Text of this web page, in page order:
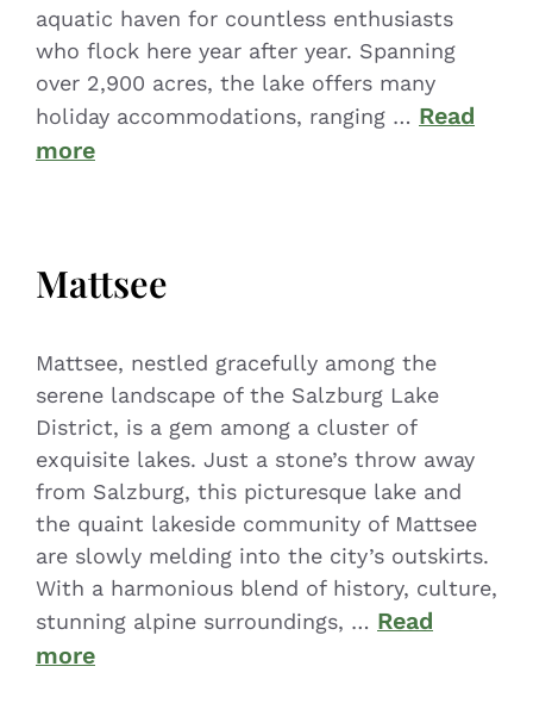
aquatic haven for countless enthusiasts
who flock here year after year. Spanning
over 2,900 acres, the lake offers many
holiday accommodations, ranging … Read
more
Mattsee
Mattsee, nestled gracefully among the
serene landscape of the Salzburg Lake
District, is a gem among a cluster of
exquisite lakes. Just a stone’s throw away
from Salzburg, this picturesque lake and
the quaint lakeside community of Mattsee
are slowly melding into the city’s outskirts.
With a harmonious blend of history, culture,
stunning alpine surroundings, … Read
more